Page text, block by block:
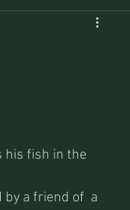
his fish in the
a friend of  a